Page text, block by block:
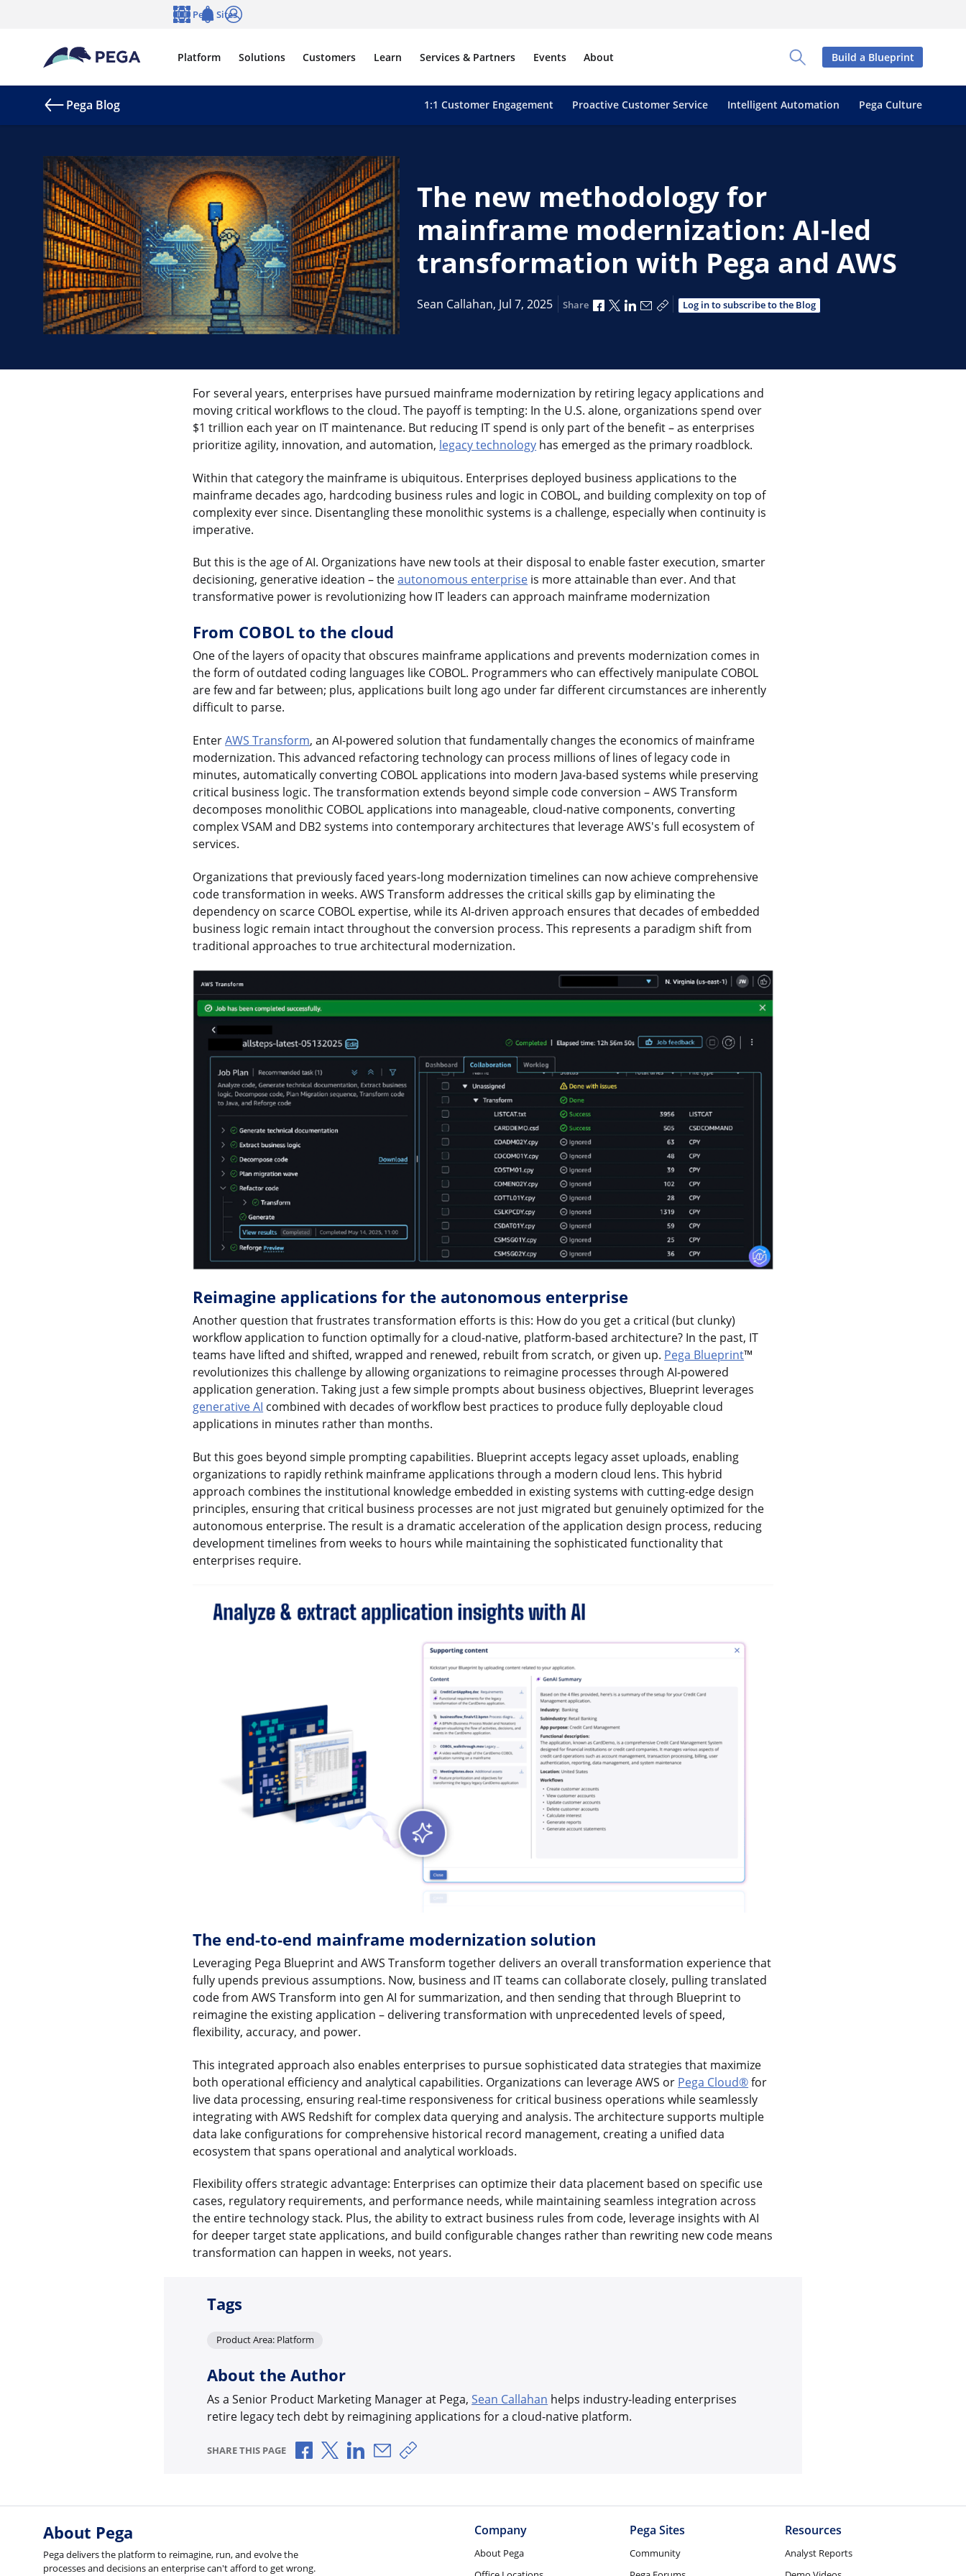
Toggle Search Panel
Platform Solutions Customers Learn Services & Partners Events About
Pega Sites
Build a Blueprint
Pega Blog 1:1 Customer Engagement Proactive Customer Service Intelligent Automation Pega Culture
The new methodology for
mainframe modernization: AI-led
transformation with Pega and AWS
Sean Callahan, Jul 7, 2025 Share Share via Facebook
Share via X
Share via LinkedIn
Share via Email
Copy share link
Log in to subscribe to the Blog
For several years, enterprises have pursued mainframe modernization by retiring legacy applications and
moving critical workflows to the cloud. The payoff is tempting: In the U.S. alone, organizations spend over
$1 trillion each year on IT maintenance. But reducing IT spend is only part of the benefit – as enterprises
prioritize agility, innovation, and automation, legacy technology has emerged as the primary roadblock.
Within that category the mainframe is ubiquitous. Enterprises deployed business applications to the
mainframe decades ago, hardcoding business rules and logic in COBOL, and building complexity on top of
complexity ever since. Disentangling these monolithic systems is a challenge, especially when continuity is
imperative.
But this is the age of AI. Organizations have new tools at their disposal to enable faster execution, smarter
decisioning, generative ideation – theautonomous enterprise is more attainable than ever. And that
transformative power is revolutionizing how IT leaders can approach mainframe modernization
From COBOL to the cloud
One of the layers of opacity that obscures mainframe applications and prevents modernization comes in
the form of outdated coding languages like COBOL. Programmers who can effectively manipulate COBOL
are few and far between; plus, applications built long ago under far different circumstances are inherently
difficult to parse.
EnterAWS Transform, an AI-powered solution that fundamentally changes the economics of mainframe
modernization. This advanced refactoring technology can process millions of lines of legacy code in
minutes, automatically converting COBOL applications into modern Java-based systems while preserving
critical business logic. The transformation extends beyond simple code conversion – AWS Transform
decomposes monolithic COBOL applications into manageable, cloud-native components, converting
complex VSAM and DB2 systems into contemporary architectures that leverage AWS's full ecosystem of
services.
Organizations that previously faced years-long modernization timelines can now achieve comprehensive
code transformation in weeks. AWS Transform addresses the critical skills gap by eliminating the
dependency on scarce COBOL expertise, while its AI-driven approach ensures that decades of embedded
business logic remain intact throughout the conversion process. This represents a paradigm shift from
traditional approaches to true architectural modernization.
Reimagine applications for the autonomous enterprise
Another question that frustrates transformation efforts is this: How do you get a critical (but clunky)
workflow application to function optimally for a cloud-native, platform-based architecture? In the past, IT
teams have lifted and shifted, wrapped and renewed, rebuilt from scratch, or given up. Pega Blueprint™
revolutionizes this challenge by allowing organizations to reimagine processes through AI-powered
application generation. Taking just a few simple prompts about business objectives, Blueprint leverages
generative AI combined with decades of workflow best practices to produce fully deployable cloud
applications in minutes rather than months.
But this goes beyond simple prompting capabilities. Blueprint accepts legacy asset uploads, enabling
organizations to rapidly rethink mainframe applications through a modern cloud lens. This hybrid
approach combines the institutional knowledge embedded in existing systems with cutting-edge design
principles, ensuring that critical business processes are not just migrated but genuinely optimized for the
autonomous enterprise. The result is a dramatic acceleration of the application design process, reducing
development timelines from weeks to hours while maintaining the sophisticated functionality that
enterprises require.
The end-to-end mainframe modernization solution
Leveraging Pega Blueprint and AWS Transform together delivers an overall transformation experience that
fully upends previous assumptions. Now, business and IT teams can collaborate closely, pulling translated
code from AWS Transform into gen AI for summarization, and then sending that through Blueprint to
reimagine the existing application – delivering transformation with unprecedented levels of speed,
flexibility, accuracy, and power.
This integrated approach also enables enterprises to pursue sophisticated data strategies that maximize
both operational efficiency and analytical capabilities. Organizations can leverage AWS or Pega Cloud®for
live data processing, ensuring real-time responsiveness for critical business operations while seamlessly
integrating with AWS Redshift for complex data querying and analysis. The architecture supports multiple
data lake configurations for comprehensive historical record management, creating a unified data
ecosystem that spans operational and analytical workloads.
Flexibility offers strategic advantage: Enterprises can optimize their data placement based on specific use
cases, regulatory requirements, and performance needs, while maintaining seamless integration across
the entire technology stack. Plus, the ability to extract business rules from code, leverage insights with AI
for deeper target state applications, and build configurable changes rather than rewriting new code means
transformation can happen in weeks, not years.
Tags
Product Area: Platform
About the Author
As a Senior Product Marketing Manager at Pega,Sean Callahan helps industry-leading enterprises
retire legacy tech debt by reimagining applications for a cloud-native platform.
SHARE THIS PAGE Share via Facebook
Share via X
Share via LinkedIn
Share via Email
Copy share link
About Pega
Pega delivers the platform to reimagine, run, and evolve the
processes and decisions an enterprise can't afford to get wrong.
Company
About Pega
Pega Sites
Community
Resources
Analyst Reports